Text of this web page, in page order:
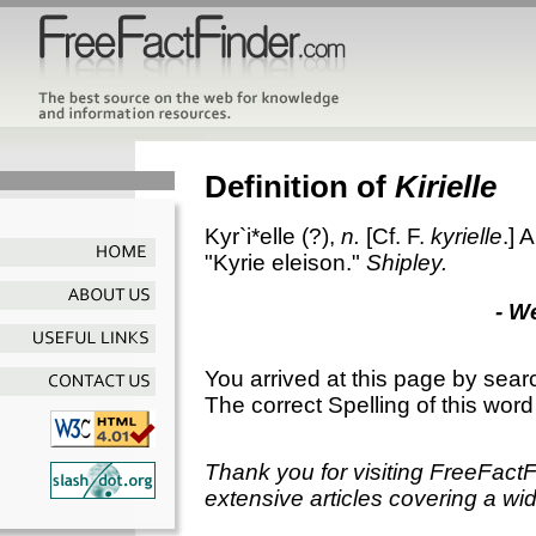
Definition of Kirielle
Kyr`i*elle (?), n. [Cf. F. kyrielle.]
"Kyrie eleison." Shipley.
-
You arrived at this page by
The correct Spelling of this
Thank you for visiting
extensive articles covering a